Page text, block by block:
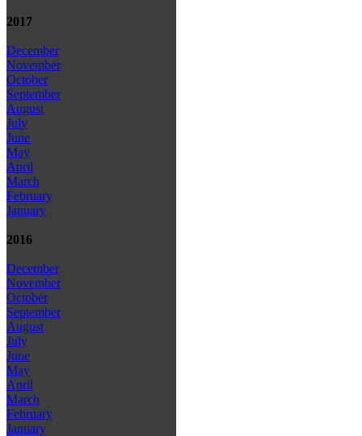
2017
December
November
October
September
August
July
June
May
April
March
February
January
2016
December
November
October
September
August
July
June
May
April
March
February
January